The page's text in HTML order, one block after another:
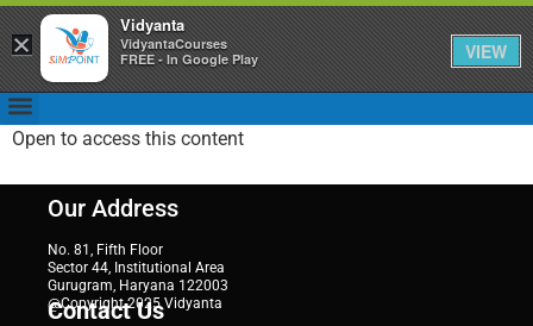
Open to access this content
Our Address
No. 81, Fifth Floor
Sector 44, Institutional Area
Gurugram, Haryana 122003
@Copyright 2025 Vidyanta
Contact Us
×
Vidyanta
VidyantaCourses
FREE - In Google Play
VIEW